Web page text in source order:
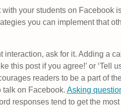
your students on Facebook
you can implement that
interaction, ask for it. Adding a
this post if you agree!’ or ‘Tell
readers to be a part of
talk on Facebook. Asking
responses tend to get the